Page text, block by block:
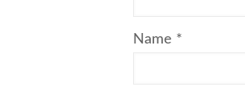
Name *